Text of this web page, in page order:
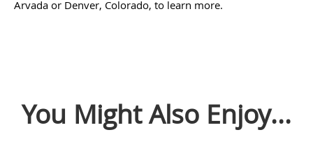
Arvada or Denver, Colorado, to learn more.
You Might Also Enjoy...